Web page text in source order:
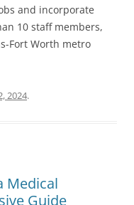
and incorporate
10 staff members,
Fort Worth metro
2024.
Medical
Guide